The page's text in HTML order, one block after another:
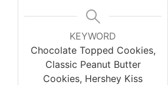
KEYWORD
Chocolate Topped Cookies,
Classic Peanut Butter
Cookies, Hershey Kiss